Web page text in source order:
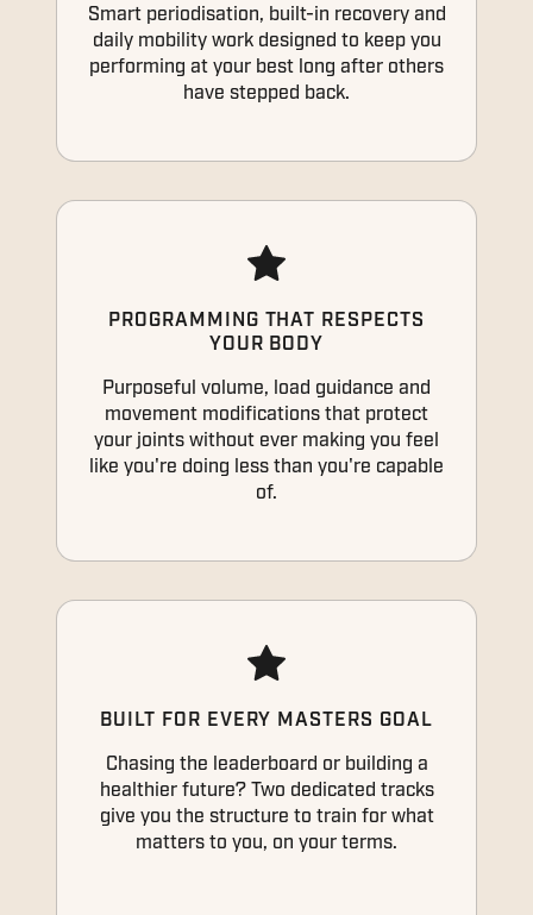
Smart periodisation, built-in recovery and
daily mobility work designed to keep you
performing at your best long after others
have stepped back.
PROGRAMMING THAT RESPECTS
YOUR BODY
Purposeful volume, load guidance and
movement modifications that protect
your joints without ever making you feel
like you're doing less than you're capable
of.
BUILT FOR EVERY MASTERS GOAL
Chasing the leaderboard or building a
healthier future? Two dedicated tracks
give you the structure to train for what
matters to you, on your terms.